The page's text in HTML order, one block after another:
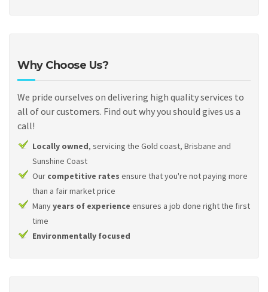
Why Choose Us?
We pride ourselves on delivering high quality services to
all of our customers. Find out why you should gives us a
call!
Locally owned, servicing the Gold coast, Brisbane and
Sunshine Coast
Our competitive rates ensure that you're not paying more
than a fair market price
Manyyears of experience ensures a job done right the first
time
Environmentally focused